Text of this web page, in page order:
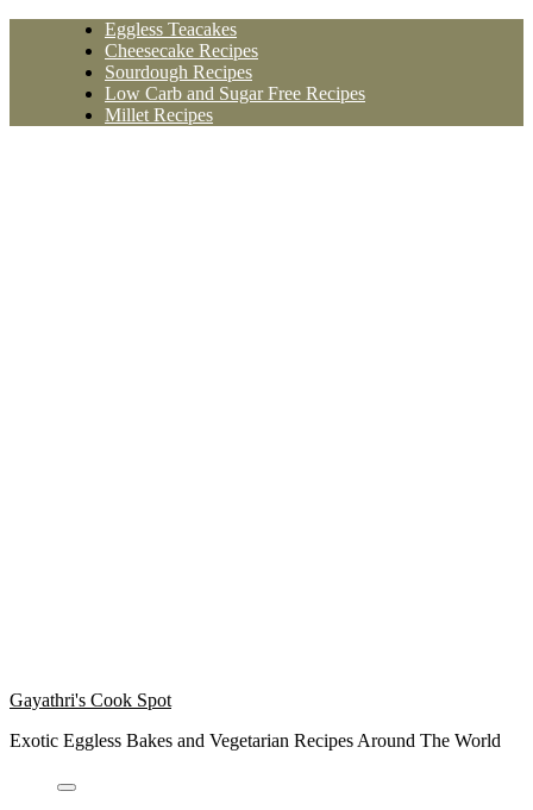
Eggless Teacakes
Cheesecake Recipes
Sourdough Recipes
Low Carb and Sugar Free Recipes
Millet Recipes
Gayathri's Cook Spot
Exotic Eggless Bakes and Vegetarian Recipes Around The World